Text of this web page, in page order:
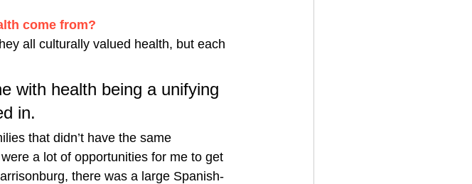
come from?
all culturally valued health, but each
with health being a unifying
in.
that didn’t have the same
a lot of opportunities for me to get
there was a large Spanish-